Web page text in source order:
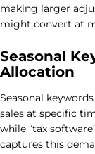
making larger
might convert at
Seasonal
Allocation
Seasonal
sales at specific
while “tax
captures this